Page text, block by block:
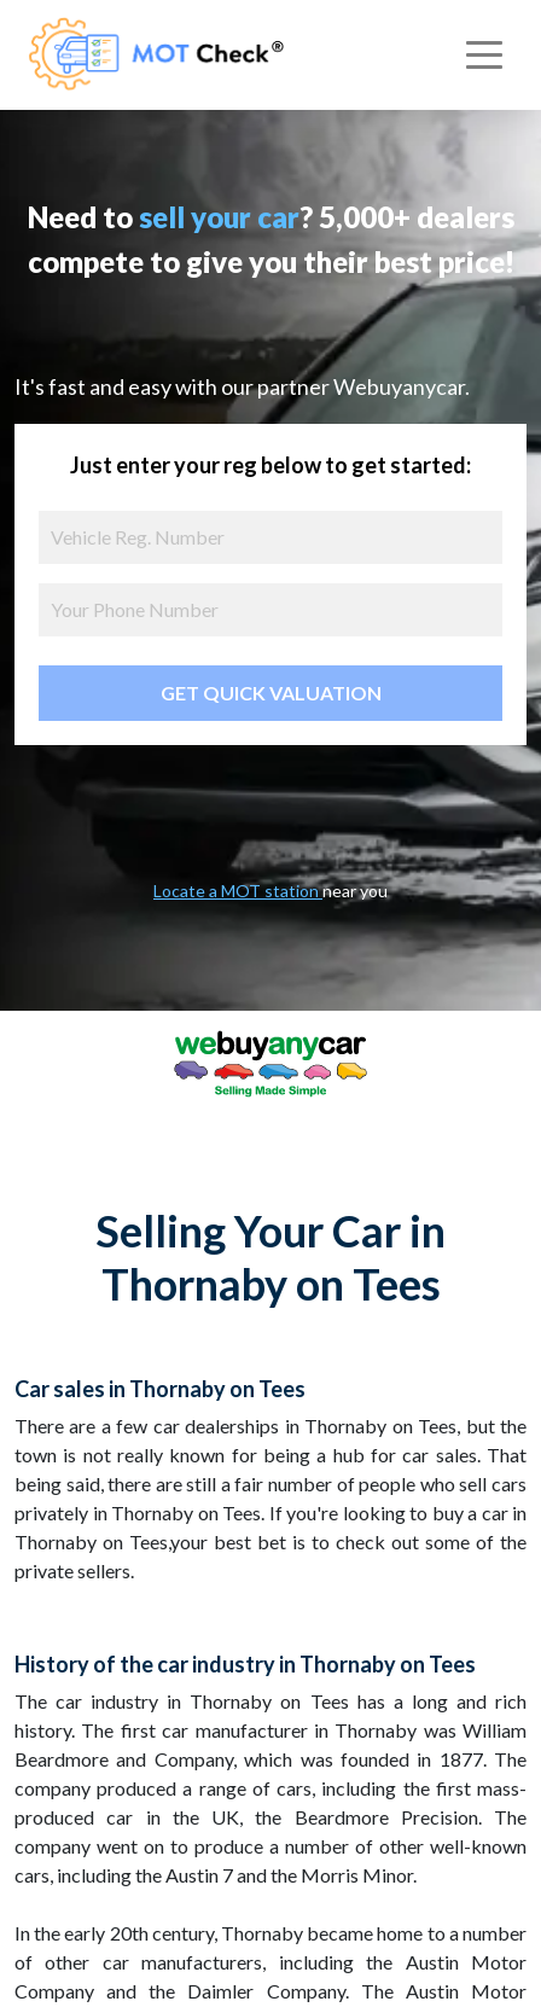
Need tosell your car? 5,000+ dealers
compete to give you their best price!
It's fast and easy with our partner Webuyanycar.
Just enter your reg below to get started:
GET QUICK VALUATION
Locate a MOT stationnear you
Selling Your Car in
Thornaby on Tees
Car sales in Thornaby on Tees
There are a few car dealerships in Thornaby on Tees, but the
town is not really known for being a hub for car sales. That
being said, there are still a fair number of people who sell cars
privately in Thornaby on Tees. If you're looking to buy a car in
Thornaby on Tees,your best bet is to check out some of the
private sellers.
History of the car industry in Thornaby on Tees
The car industry in Thornaby on Tees has a long and rich
history. The first car manufacturer in Thornaby was William
Beardmore and Company, which was founded in 1877. The
company produced a range of cars, including the first mass-
produced car in the UK, the Beardmore Precision. The
company went on to produce a number of other well-known
cars, including the Austin 7 and the Morris Minor.
In the early 20th century, Thornaby became home to a number
of other car manufacturers, including the Austin Motor
Company and the Daimler Company. The Austin Motor